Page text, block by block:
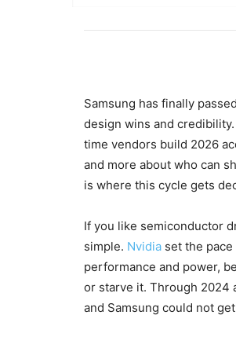
Samsung has finally
design wins and
time vendors build 2026
and more about who can
is where this cycle gets
If you like semiconductor
simple. Nvidia set the pace
performance and power,
or starve it. Through 2024
and Samsung could not